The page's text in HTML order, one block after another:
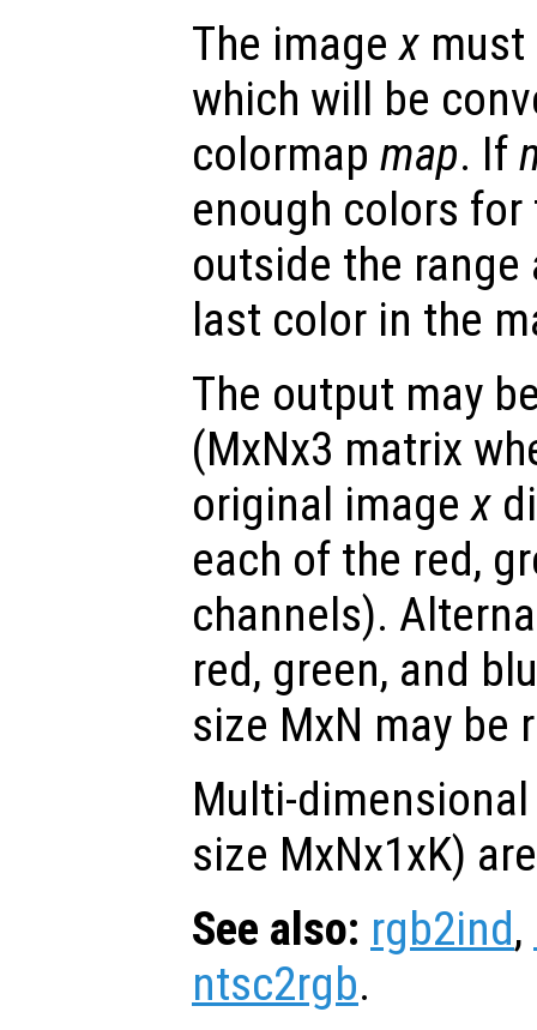
The imagex
which will be
colormap map. If
enough colors
outside the
last color in the
The output may
(MxNx3 matrix
original imagex
each of the red,
channels).
red, green, and
size MxN may be
Multi-
size MxNx1xK)
See also: rgb2ind,
ntsc2rgb.